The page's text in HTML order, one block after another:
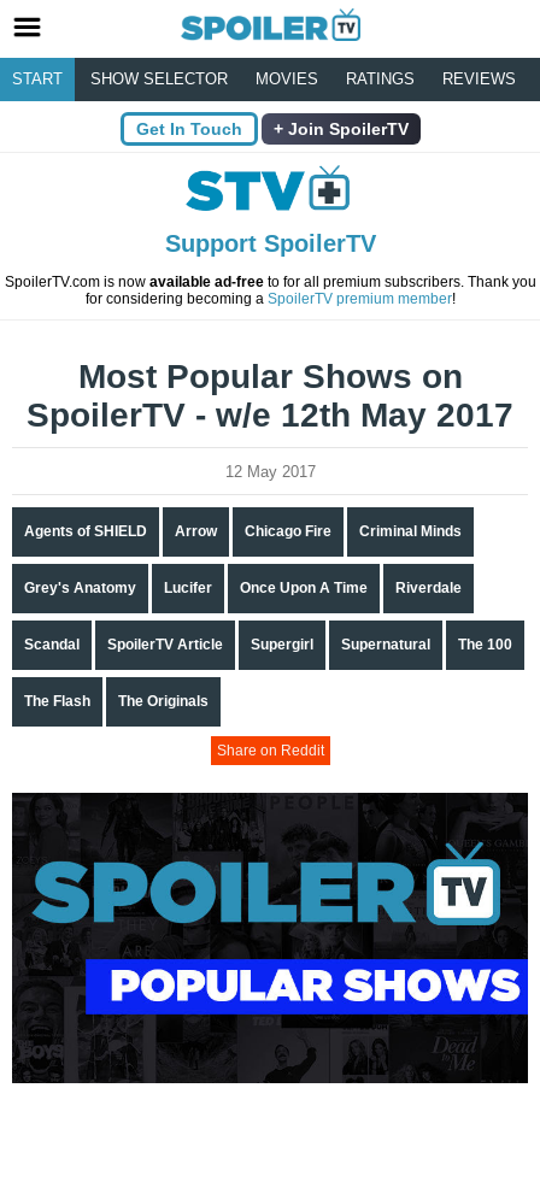
START SHOW SELECTOR MOVIES RATINGS REVIEWS
Get In Touch Join SpoilerTV
Support SpoilerTV
SpoilerTV.com is now available ad-freeto for all premium subscribers. Thank you
for considering becoming a SpoilerTV premium member!
Most Popular Shows on
SpoilerTV - w/e 12th May 2017
12 May 2017
Agents of SHIELD Arrow Chicago Fire Criminal Minds
Grey's Anatomy Lucifer Once Upon A Time Riverdale
Scandal SpoilerTV Article Supergirl Supernatural The 100
The Flash The Originals
Share on Reddit